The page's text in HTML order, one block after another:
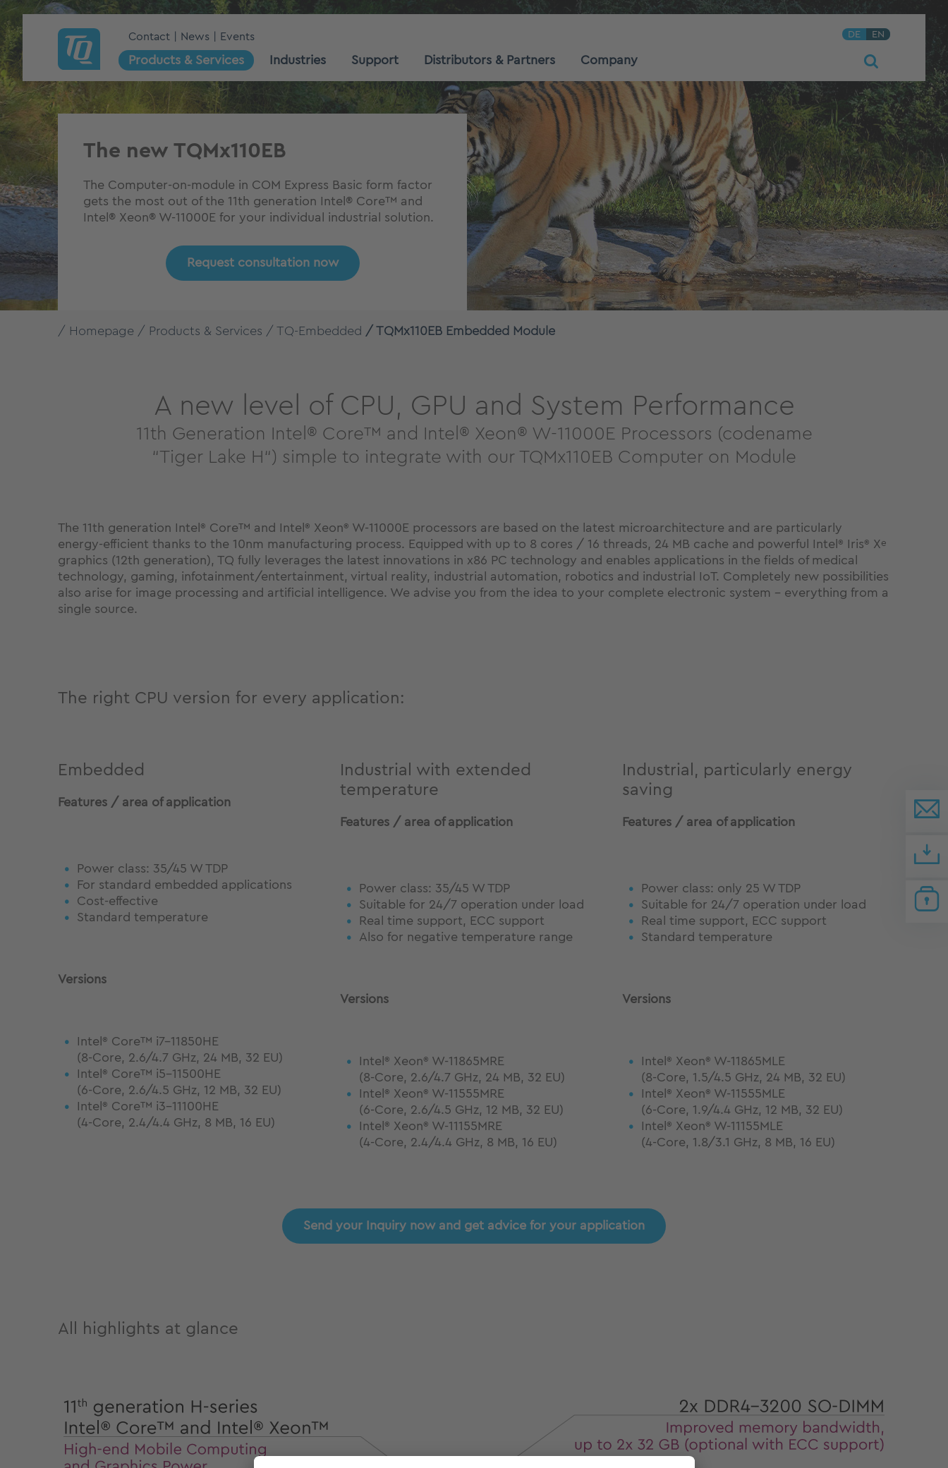
Contact News Events DE EN
Products & Services Industries Support Distributors & Partners Company
The new TQMx110EB
The Computer-on-module in COM Express Basic form factor
gets the most out of the 11th generation Intel® Core™ and
Intel® Xeon® W-11000E for your individual industrial solution.
Request consultation now
Homepage Products & Services TQ-Embedded TQMx110EB Embedded Module
A new level of CPU, GPU and System Performance
11th Generation Intel® Core™ and Intel® Xeon® W-11000E Processors (codename
“Tiger Lake H“) simple to integrate with our TQMx110EB Computer on Module
The 11th generation Intel ® Core™ and Intel ® Xeon® W-11000E processors are based on the latest microarchitecture and are particularly
energy-efficient thanks to the 10nm manufacturing process. Equipped with up to 8 cores / 16 threads, 24 MB cache and powerful Intel ® Iris® Xe
graphics (12th generation), TQ fully leverages the latest innovations in x86 PC technology and enables applications in the fields of medical
technology, gaming, infotainment/entertainment, virtual reality, industrial automation, robotics and industrial IoT. Completely new possibilities
also arise for image processing and artificial intelligence. We advise you from the idea to your complete electronic system - everything from a
single source.
The right CPU version for every application:
Embedded
Features / area of application
Power class: 35/45 W TDP
For standard embedded applications
Cost-effective
Standard temperature
Versions
Intel ® Core™ i7-11850HE
(8-Core, 2.6/4.7 GHz, 24 MB, 32 EU)
Intel ® Core™ i5-11500HE
(6-Core, 2.6/4.5 GHz, 12 MB, 32 EU)
Intel ® Core™ i3-11100HE
(4-Core, 2.4/4.4 GHz, 8 MB, 16 EU)
Industrial with extended
temperature
Features / area of application
Power class: 35/45 W TDP
Suitable for 24/7 operation under load
Real time support, ECC support
Also for negative temperature range
Versions
Intel ® Xeon® W-11865MRE
(8-Core, 2.6/4.7 GHz, 24 MB, 32 EU)
Intel ® Xeon® W-11555MRE
(6-Core, 2.6/4.5 GHz, 12 MB, 32 EU)
Intel ® Xeon® W-11155MRE
(4-Core, 2.4/4.4 GHz, 8 MB, 16 EU)
Industrial, particularly energy
saving
Features / area of application
Power class: only 25 W TDP
Suitable for 24/7 operation under load
Real time support, ECC support
Standard temperature
Versions
Intel ® Xeon® W-11865MLE
(8-Core, 1.5/4.5 GHz, 24 MB, 32 EU)
Intel ® Xeon® W-11555MLE
(6-Core, 1.9/4.4 GHz, 12 MB, 32 EU)
Intel ® Xeon® W-11155MLE
(4-Core, 1.8/3.1 GHz, 8 MB, 16 EU)
Send your Inquiry now and get advice for your application
All highlights at glance